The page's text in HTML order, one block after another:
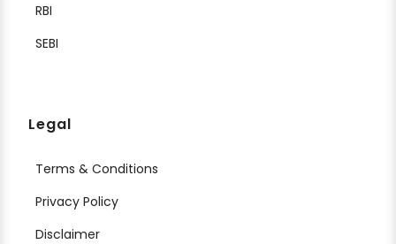
RBI
SEBI
Legal
Terms & Conditions
Privacy Policy
Disclaimer